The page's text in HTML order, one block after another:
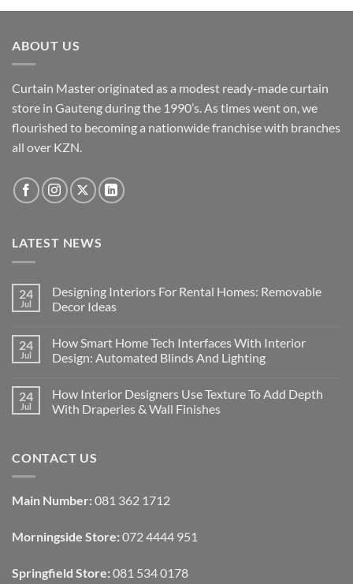
ABOUT US
Curtain Master originated as a modest ready-made curtain
store in Gauteng during the 1990’s. As times went on, we
flourished to becoming a nationwide franchise with branches
all over KZN.
LATEST NEWS
24
Jul
Designing Interiors For Rental Homes: Removable
Decor Ideas
on
Designing
Interiors
Homes:
Removable
Decor
24
Jul
How Smart Home Tech Interfaces With Interior
Design: Automated Blinds And Lighting
on
How
Smart
With
Interior
Blinds
And
24
Jul
How Interior Designers Use Texture To Add Depth
With Draperies & Wall Finishes
How
Interior
Texture
To
With
Draperies
Wall
Finishes
CONTACT US
Main Number: 081 362 1712
Morningside Store: 072 4444 951
Springfield Store: 081 534 0178